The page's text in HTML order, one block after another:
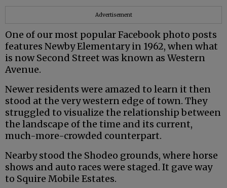
Advertisement
One of our most popular Facebook photo posts
features Newby Elementary in 1962, when what
is now Second Street was known as Western
Avenue.
Newer residents were amazed to learn it then
stood at the very western edge of town. They
struggled to visualize the relationship between
the landscape of the time and its current,
much-more-crowded counterpart.
Nearby stood the Shodeo grounds, where horse
shows and auto races were staged. It gave way
to Squire Mobile Estates.